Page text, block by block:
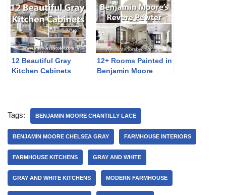
12 Beautiful Gray
Kitchen Cabinets
12+ Rooms Painted in
Benjamin Moore
Tags: BENJAMIN MOORE CHANTILLY LACE
BENJAMIN MOORE CHELSEA GRAY FARMHOUSE INTERIORS
FARMHOUSE KITCHENS GRAY AND WHITE
GRAY AND WHITE KITCHENS MODERN FARMHOUSE